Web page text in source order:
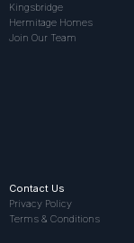
Kingsbridge
Hermitage Homes
Join Our Team
Contact Us
Privacy Policy
Terms & Conditions